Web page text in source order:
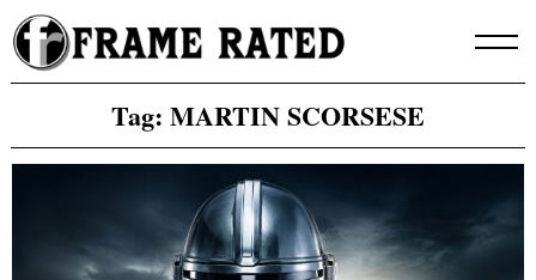
Skip
to
content
Tag: MARTIN SCORSESE